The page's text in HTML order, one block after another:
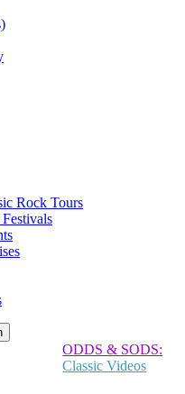
Rock Tours
ODDS & SODS:
Classic Videos